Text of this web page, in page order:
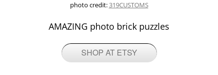
photo credit:319CUSTOMS
AMAZING photo brick puzzles
SHOP AT ETSY